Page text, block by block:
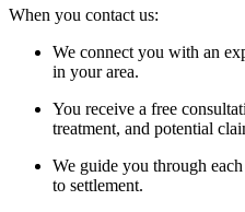
When you contact us:
We connect you with an
in your area.
You receive a free
treatment, and potential
We guide you through
to settlement.